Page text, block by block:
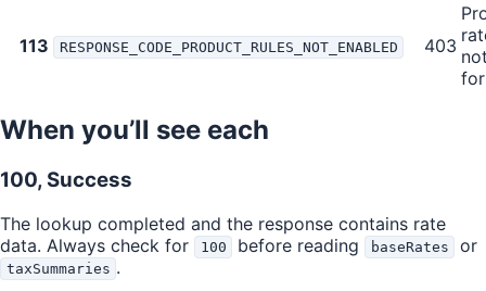
113 RESPONSE_CODE_PRODUCT_RULES_NOT_ENABLED 403
When you’ll see each
100, Success
The lookup completed and the response contains rate
data. Always check for
100 before reading baseRates or
taxSummaries .